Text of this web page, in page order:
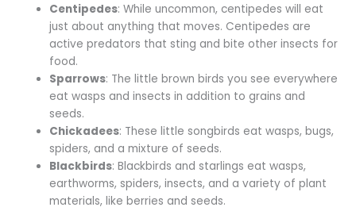
Centipedes: While uncommon, centipedes will eat
just about anything that moves. Centipedes are
active predators that sting and bite other insects for
food.
Sparrows: The little brown birds you see everywhere
eat wasps and insects in addition to grains and
seeds.
Chickadees: These little songbirds eat wasps, bugs,
spiders, and a mixture of seeds.
Blackbirds: Blackbirds and starlings eat wasps,
earthworms, spiders, insects, and a variety of plant
materials, like berries and seeds.